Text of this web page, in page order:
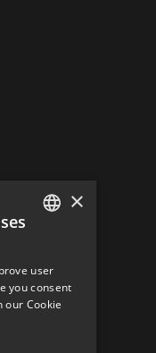
×
user
you consent
our Cookie